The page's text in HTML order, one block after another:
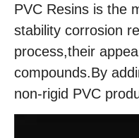
PVC Resins is the
stability corrosion
process,their
compounds.By
non-rigid PVC